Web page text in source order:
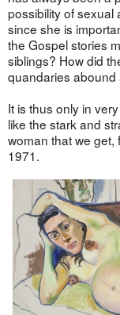
possibility of sexual
since she is
the Gospel stories
siblings? How did
quandaries abound
It is thus only in
like the stark and
woman that we get,
1971.